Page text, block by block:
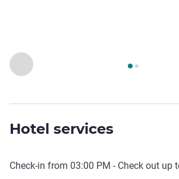
Previous - Access & Transport
Page , Access & Transport 1
Hotel services
Check-in from 03:00 PM - Check out up